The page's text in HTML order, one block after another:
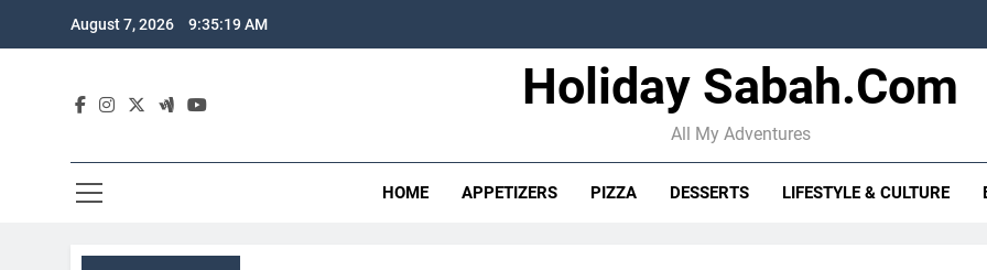
August 7, 2026 9:35:20 AM
Holiday Sabah.com
All My Adventures
HOME APPETIZERS PIZZA DESSERTS LIFESTYLE & CULTURE